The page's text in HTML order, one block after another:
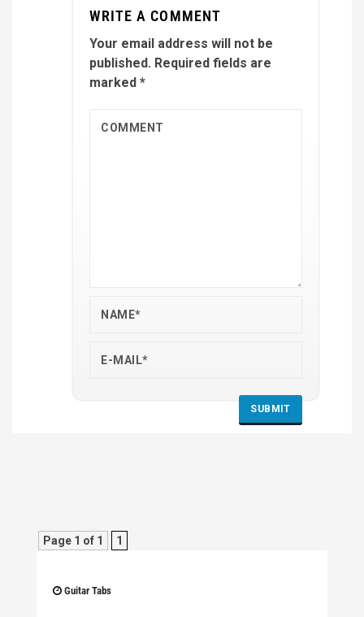
WRITE A COMMENT
Your email address will not be
published. Required fields are
marked *
Page 1 of 1 1
Guitar Tabs